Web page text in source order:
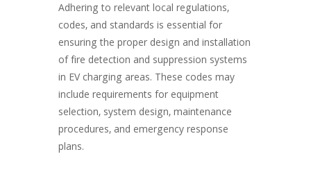
Adhering to relevant local regulations,
codes, and standards is essential for
ensuring the proper design and installation
of fire detection and suppression systems
in EV charging areas. These codes may
include requirements for equipment
selection, system design, maintenance
procedures, and emergency response
plans.